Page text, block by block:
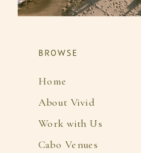
Home
About Vivid
Work with Us
Cabo Venues
BROWSE